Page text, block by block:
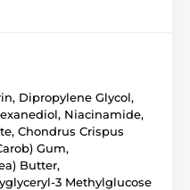
Dipropylene Glycol,
Niacinamide,
Chondrus Crispus
Gum,
Butter,
3 Methylglucose